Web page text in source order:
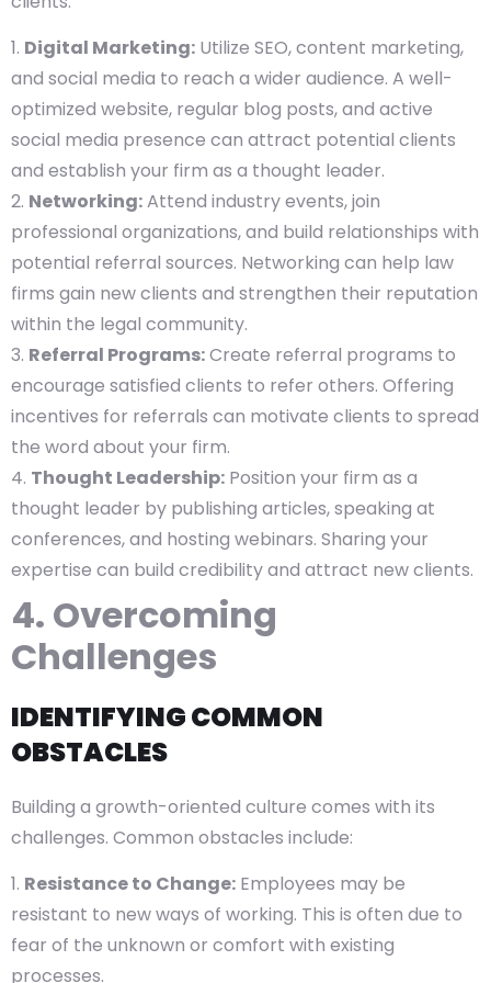
Digital Marketing: Utilize SEO, content marketing,
and social media to reach a wider audience. A well-
optimized website, regular blog posts, and active
social media presence can attract potential clients
and establish your firm as a thought leader.
Networking:Attend industry events, join
professional organizations, and build relationships with
potential referral sources. Networking can help law
firms gain new clients and strengthen their reputation
within the legal community.
Referral Programs:Create referral programs to
encourage satisfied clients to refer others. Offering
incentives for referrals can motivate clients to spread
the word about your firm.
Thought Leadership: Position your firm as a
thought leader by publishing articles, speaking at
conferences, and hosting webinars. Sharing your
expertise can build credibility and attract new clients.
4. Overcoming
Challenges
IDENTIFYING COMMON
OBSTACLES
Building a growth-oriented culture comes with its
challenges. Common obstacles include:
Resistance to Change: Employees may be
resistant to new ways of working. This is often due to
fear of the unknown or comfort with existing
processes.